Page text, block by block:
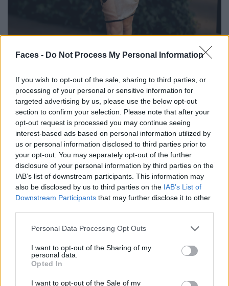
Faces - Do Not Process My Personal Information
If you wish to opt-out of the sale, sharing to third parties, or
processing of your personal or sensitive information for
targeted advertising by us, please use the below opt-out
section to confirm your selection. Please note that after your
opt-out request is processed you may continue seeing
interest-based ads based on personal information utilized by
us or personal information disclosed to third parties prior to
your opt-out. You may separately opt-out of the further
disclosure of your personal information by third parties on the
IAB’s list of downstream participants. This information may
also be disclosed by us to third parties on the IAB’s List of
Downstream Participants that may further disclose it to other
Personal Data Processing Opt Outs
I want to opt-out of the Sharing of my
personal data.
Opted In
I want to opt-out of the Sale of my
BLACK STREET
STYLE
FACES FASHION EDITORIALS